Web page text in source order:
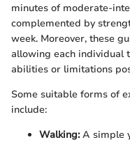
minutes of moderate-
complemented by
week. Moreover, these
allowing each individual
abilities or limitations
Some suitable forms of
include:
Walking:A simple